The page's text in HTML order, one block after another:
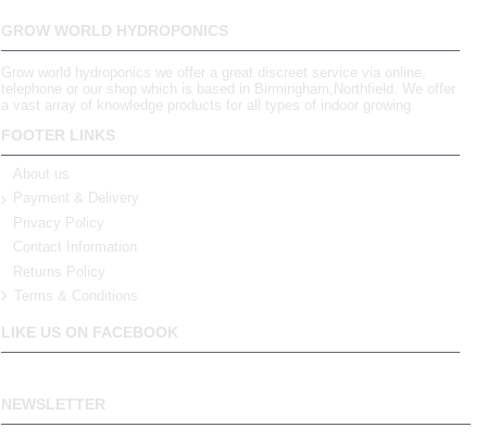
GROW WORLD HYDROPONICS
Grow world hydroponics we offer a great discreet service via online,
telephone or our shop which is based in Birmingham,Northfield. We offer
a vast array of knowledge products for all types of indoor growing.
FOOTER LINKS
About us
Payment & Delivery
Privacy Policy
Contact Information
Returns Policy
Terms & Conditions
LIKE US ON FACEBOOK
NEWSLETTER